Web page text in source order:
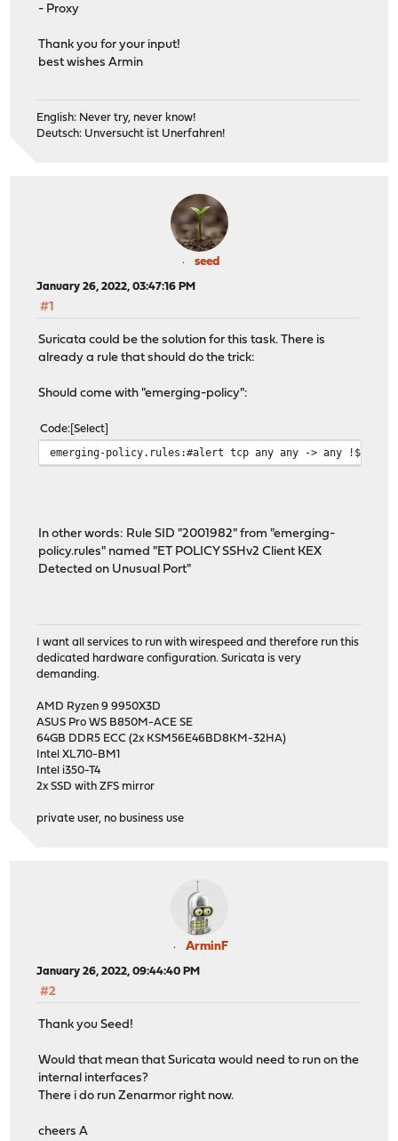
- Proxy
Thank you for your input!
best wishes Armin
English: Never try, never know!
Deutsch: Unversucht ist Unerfahren!
seed
January 26, 2022, 03:47:16 PM
#1
Suricata could be the solution for this task. There is
already a rule that should do the trick:
Should come with "emerging-policy":
Code Select
emerging-policy.rules:#alert tcp any any -> any
In other words: Rule SID "2001982" from "emerging-
policy.rules" named "ET POLICY SSHv2 Client KEX
Detected on Unusual Port"
I want all services to run with wirespeed and therefore run this
dedicated hardware configuration. Suricata is very
demanding.
AMD Ryzen 9 9950X3D
ASUS Pro WS B850M-ACE SE
64GB DDR5 ECC (2x KSM56E46BD8KM-32HA)
Intel XL710-BM1
Intel i350-T4
2x SSD with ZFS mirror
private user, no business use
ArminF
January 26, 2022, 09:44:40 PM
#2
Thank you Seed!
Would that mean that Suricata would need to run on the
internal interfaces?
There i do run Zenarmor right now.
cheers A